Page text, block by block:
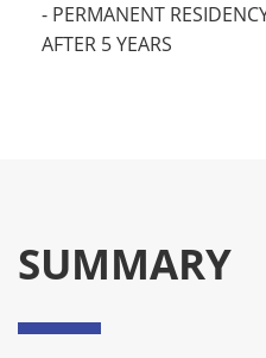
- PERMANENT
AFTER 5 YEARS
SUMMARY